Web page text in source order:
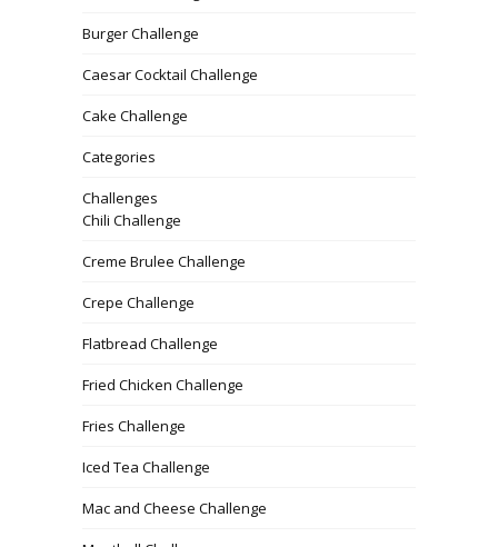
Burger Challenge
Caesar Cocktail Challenge
Cake Challenge
Categories
Challenges
Chili Challenge
Creme Brulee Challenge
Crepe Challenge
Flatbread Challenge
Fried Chicken Challenge
Fries Challenge
Iced Tea Challenge
Mac and Cheese Challenge